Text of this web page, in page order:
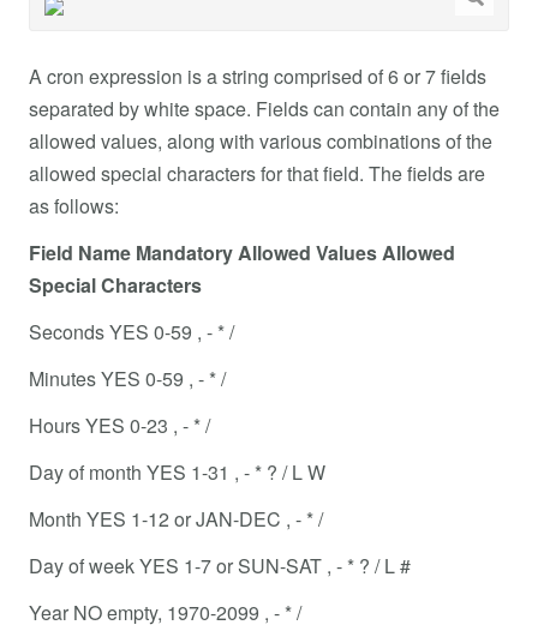
A cron expression is a string comprised of 6 or 7 fields
separated by white space. Fields can contain any of the
allowed values, along with various combinations of the
allowed special characters for that field. The fields are
as follows:
Field Name Mandatory Allowed Values Allowed
Special Characters
Seconds YES 0-59 , - * /
Minutes YES 0-59 , - * /
Hours YES 0-23 , - * /
Day of month YES 1-31 , - * ? / L W
Month YES 1-12 or JAN-DEC , - * /
Day of week YES 1-7 or SUN-SAT , - * ? / L #
Year NO empty, 1970-2099 , - * /